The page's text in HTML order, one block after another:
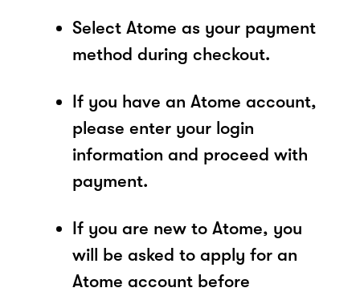
Select Atome as your payment
method during checkout.
If you have an Atome account,
please enter your login
information and proceed with
payment.
If you are new to Atome, you
will be asked to apply for an
Atome account before